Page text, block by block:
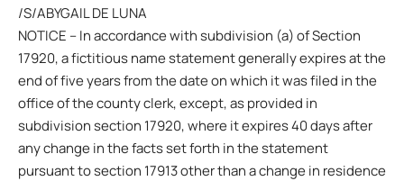
/S/ABYGAIL DE LUNA
NOTICE – In accordance with subdivision (a) of Section
17920, a fictitious name statement generally expires at the
end of five years from the date on which it was filed in the
office of the county clerk, except, as provided in
subdivision section 17920, where it expires 40 days after
any change in the facts set forth in the statement
pursuant to section 17913 other than a change in residence